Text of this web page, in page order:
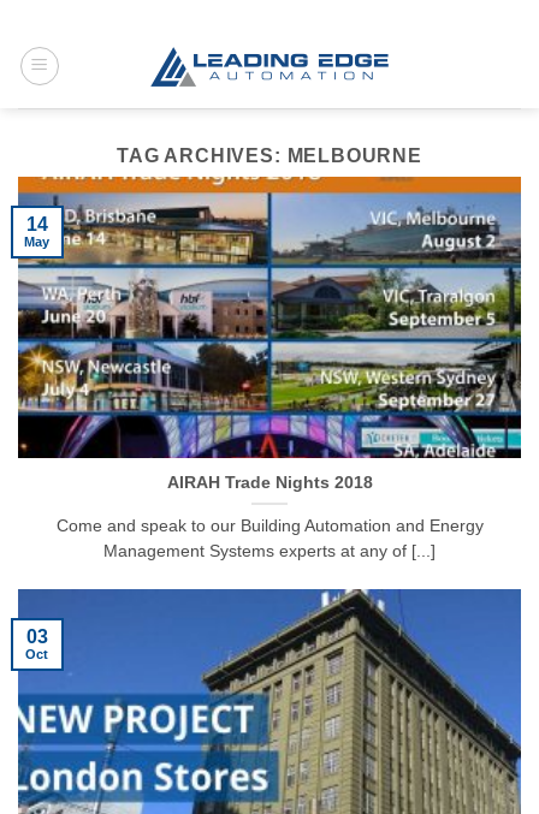
content
TAG ARCHIVES: MELBOURNE
AIRAH Trade Nights 2018
Come and speak to our Building Automation and Energy
Management Systems experts at any of [...]
14
May
03
Oct